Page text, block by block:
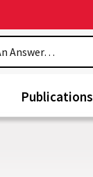
Publications